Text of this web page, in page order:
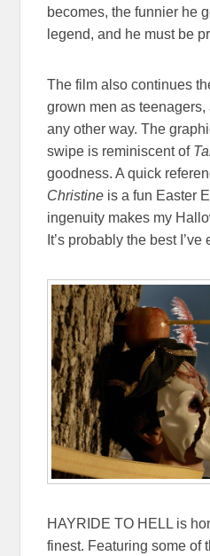
becomes, the funnier he
legend, and he must be
The film also continues
grown men as teenagers,
any other way. The
swipe is reminiscent of
goodness. A quick
Christine is a fun Easter
ingenuity makes my
It’s probably the best I’ve
HAYRIDE TO HELL is
finest. Featuring some of